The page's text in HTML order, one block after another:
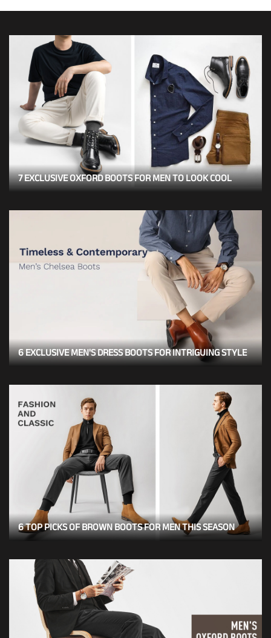
7 EXCLUSIVE OXFORD BOOTS FOR MEN TO LOOK COOL
6 EXCLUSIVE MEN'S DRESS BOOTS FOR INTRIGUING STYLE
6 TOP PICKS OF BROWN BOOTS FOR MEN THIS SEASON